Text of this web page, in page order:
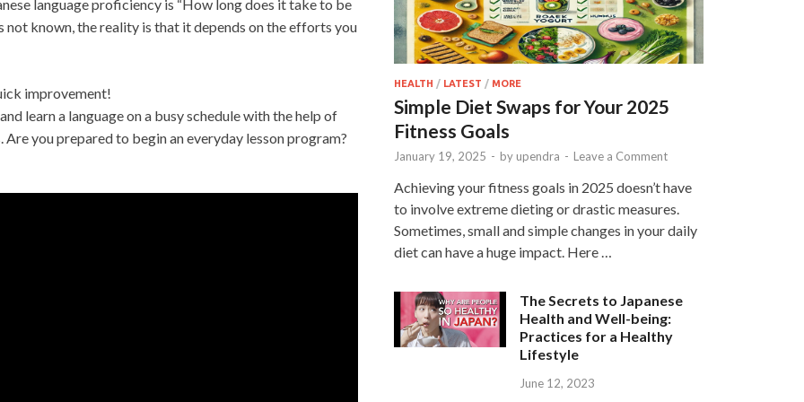
language proficiency is “How long does it take to be
not known, the reality is that it depends on the efforts you
improvement!
learn a language on a busy schedule with the help of
you prepared to begin an everyday lesson program?
HEALTH / LATEST / MORE
Simple Diet Swaps for Your 2025
Fitness Goals
January 19, 2025 - by upendra - Leave a Comment
Achieving your fitness goals in 2025 doesn’t have
to involve extreme dieting or drastic measures.
Sometimes, small and simple changes in your daily
diet can have a huge impact. Here …
The Secrets to Japanese
Health and Well-being:
Practices for a Healthy
Lifestyle
June 12, 2023